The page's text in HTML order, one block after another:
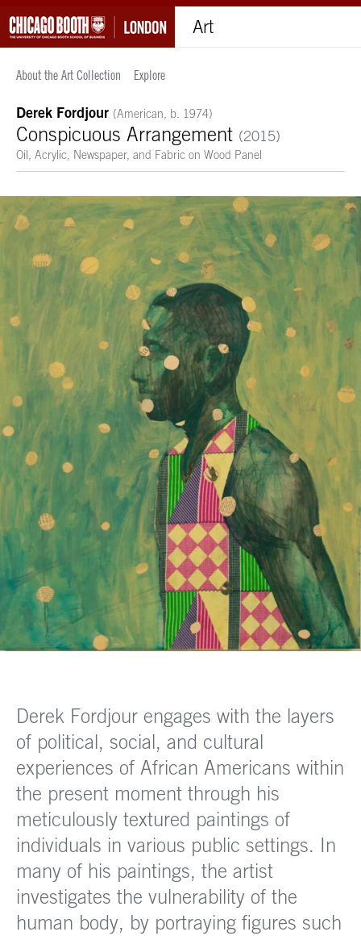
Art
About the Art Collection Explore
Derek Fordjour (American, b. 1974)
Conspicuous Arrangement (2015)
Oil, Acrylic, Newspaper, and Fabric on Wood Panel
Derek Fordjour engages with the layers
of political, social, and cultural
experiences of African Americans within
the present moment through his
meticulously textured paintings of
individuals in various public settings. In
many of his paintings, the artist
investigates the vulnerability of the
human body, by portraying figures such